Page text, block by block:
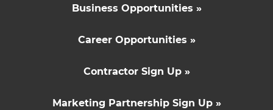
Business Opportunities »
Career Opportunities »
Contractor Sign Up »
Marketing Partnership Sign Up »